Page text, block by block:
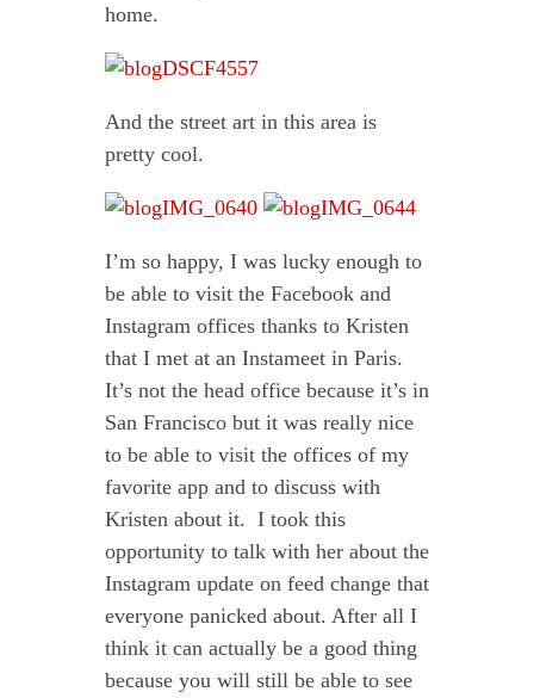
home.
And the street art in this area is
pretty cool.
I’m so happy, I was lucky enough to
be able to visit the Facebook and
Instagram offices thanks to Kristen
that I met at an Instameet in Paris.
It’s not the head office because it’s in
San Francisco but it was really nice
to be able to visit the offices of my
favorite app and to discuss with
Kristen about it. I took this
opportunity to talk with her about the
Instagram update on feed change that
everyone panicked about. After all I
think it can actually be a good thing
because you will still be able to see